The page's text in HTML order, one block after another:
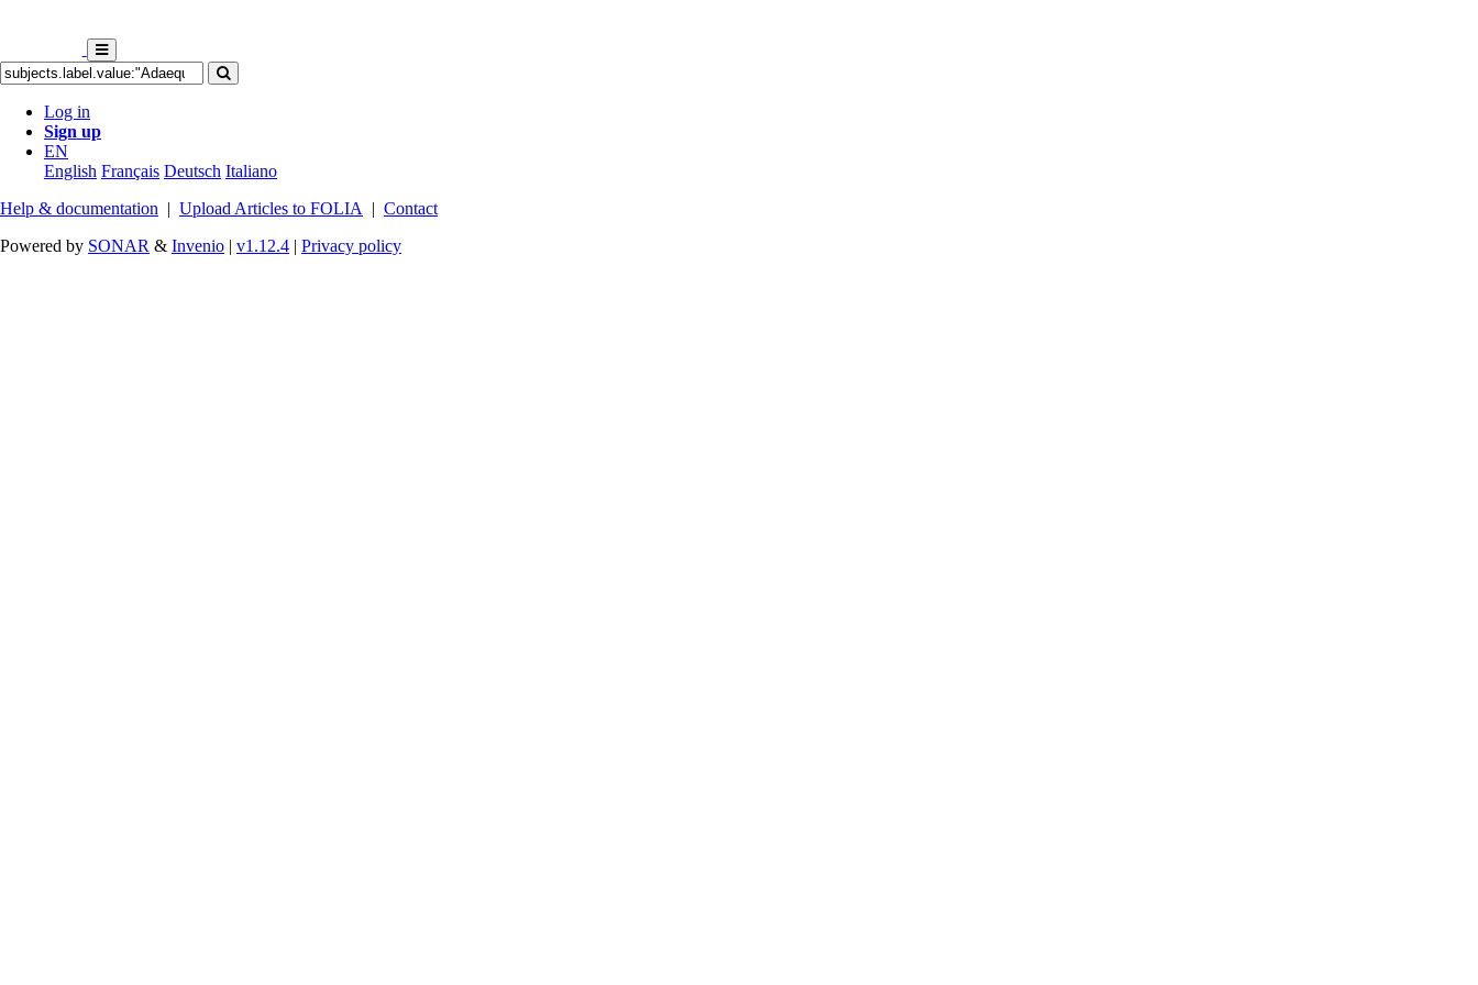
Log in
Sign up
EN
English Français Deutsch Italiano
Help & documentation | Upload Articles to FOLIA | Contact
Powered by SONAR & Invenio | v1.12.4 | Privacy policy